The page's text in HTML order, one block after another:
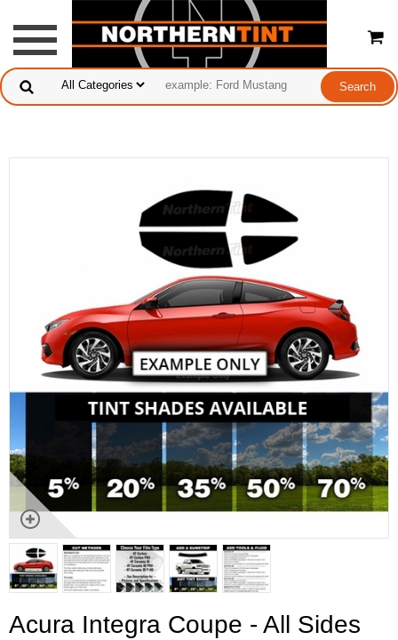
Acura Integra Coupe - All Sides